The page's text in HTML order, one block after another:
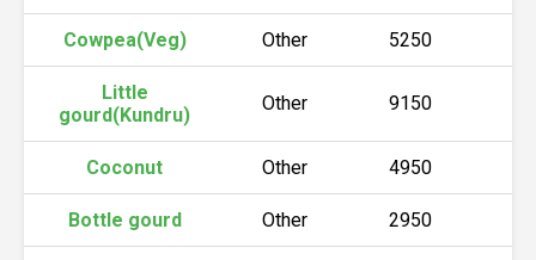
Cowpea(Veg) Other 5250
Little
gourd(Kundru)
Other 9150
Coconut Other 4950
Bottle gourd Other 2950